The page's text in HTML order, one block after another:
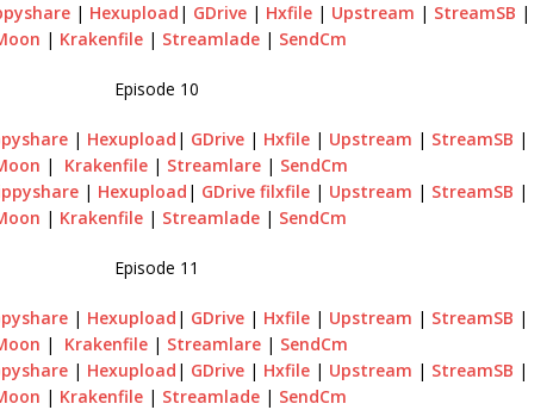
| Hexupload | GDrive | Hxfile | Upstream | StreamSB |
| Krakenfile | Streamlade | SendCm
Episode 10
| Hexupload | GDrive | Hxfile | Upstream | StreamSB |
| Krakenfile| Streamlare| SendCm
| Hexupload | GDrive filxfile| Upstream | StreamSB |
| Krakenfile | Streamlade | SendCm
Episode 11
| Hexupload | GDrive | Hxfile | Upstream | StreamSB |
| Krakenfile| Streamlare| SendCm
| Hexupload | GDrive | Hxfile | Upstream | StreamSB |
| Krakenfile | Streamlade | SendCm